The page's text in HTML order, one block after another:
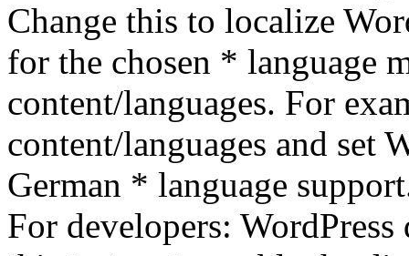
Change this to localize
for the chosen * language
content/languages. For
content/languages and set
German * language
For developers: